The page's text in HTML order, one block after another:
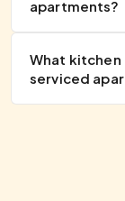
apartments?
What
serviced